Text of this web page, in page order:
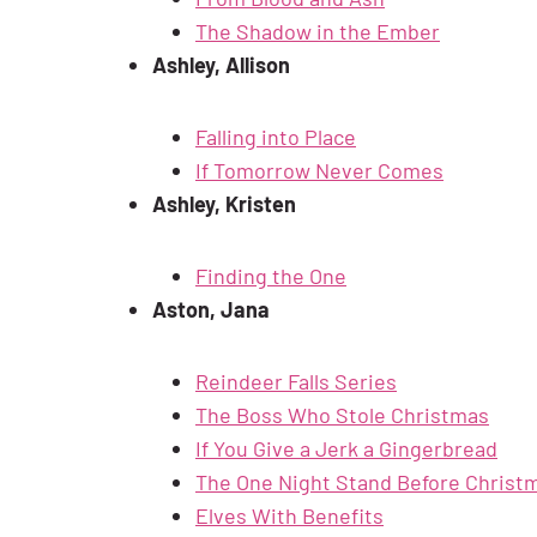
The Shadow in the Ember
Ashley, Allison
Falling into Place
If Tomorrow Never Comes
Ashley, Kristen
Finding the One
Aston, Jana
Reindeer Falls Series
The Boss Who Stole Christmas
If You Give a Jerk a Gingerbread
The One Night Stand Before
Elves With Benefits